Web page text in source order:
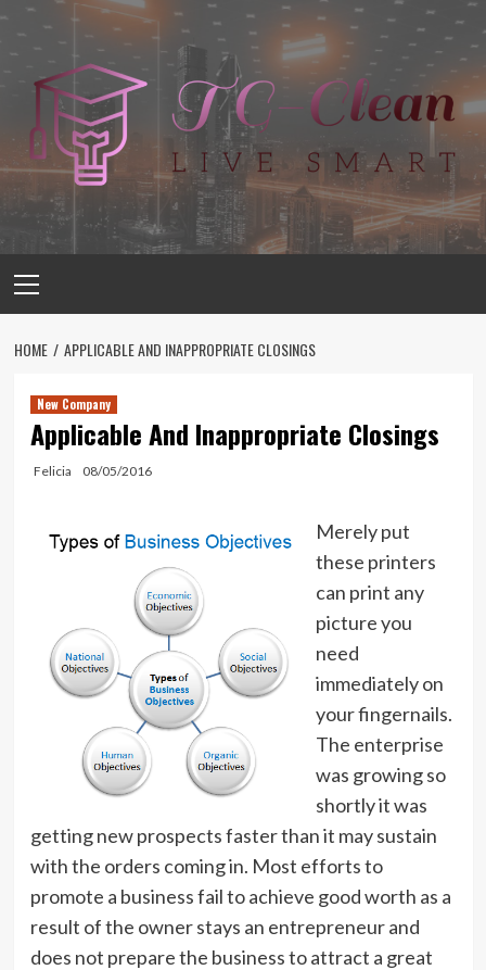
Skip
Menu
HOME APPLICABLE AND INAPPROPRIATE CLOSINGS
New Company
Applicable And Inappropriate Closings
Felicia 08/05/2016
Merely put
these printers
can print any
picture you
need
immediately on
your fingernails.
The enterprise
was growing so
shortly it was
getting new prospects faster than it may sustain
with the orders coming in. Most efforts to
promote a business fail to achieve good worth as a
result of the owner stays an entrepreneur and
does not prepare the business to attract a great